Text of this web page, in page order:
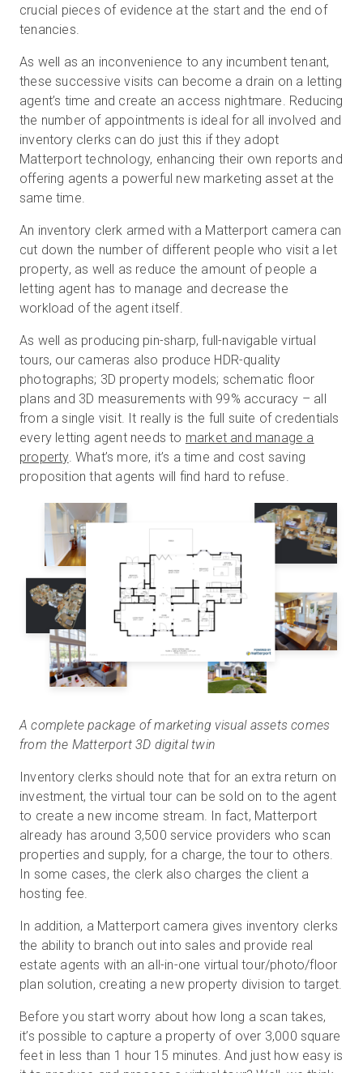
crucial pieces of evidence at the start and the end of
tenancies.
As well as an inconvenience to any incumbent tenant,
these successive visits can become a drain on a letting
agent’s time and create an access nightmare. Reducing
the number of appointments is ideal for all involved and
inventory clerks can do just this if they adopt
Matterport technology, enhancing their own reports and
offering agents a powerful new marketing asset at the
same time.
An inventory clerk armed with a Matterport camera can
cut down the number of different people who visit a let
property, as well as reduce the amount of people a
letting agent has to manage and decrease the
workload of the agent itself.
As well as producing pin-sharp, full-navigable virtual
tours, our cameras also produce HDR-quality
photographs; 3D property models; schematic floor
plans and 3D measurements with 99% accuracy – all
from a single visit. It really is the full suite of credentials
every letting agent needs to market and manage a
property. What’s more, it’s a time and cost saving
proposition that agents will find hard to refuse.
A complete package of marketing visual assets comes
from the Matterport 3D digital twin
Inventory clerks should note that for an extra return on
investment, the virtual tour can be sold on to the agent
to create a new income stream. In fact, Matterport
already has around 3,500 service providers who scan
properties and supply, for a charge, the tour to others.
In some cases, the clerk also charges the client a
hosting fee.
In addition, a Matterport camera gives inventory clerks
the ability to branch out into sales and provide real
estate agents with an all-in-one virtual tour/photo/floor
plan solution, creating a new property division to target.
Before you start worry about how long a scan takes,
it’s possible to capture a property of over 3,000 square
feet in less than 1 hour 15 minutes. And just how easy is